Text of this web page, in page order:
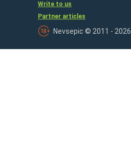
Write to us
Partner articles
Nevsepic © 2011 - 2026